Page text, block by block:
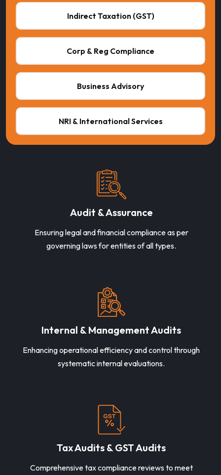
Indirect Taxation (GST)
Corp & Reg Compliance
Business Advisory
NRI & International Services
Audit & Assurance
Ensuring legal and financial compliance as per
governing laws for entities of all types.
Internal & Management Audits
Enhancing operational efficiency and control through
systematic internal evaluations.
Tax Audits & GST Audits
Comprehensive tax compliance reviews to meet